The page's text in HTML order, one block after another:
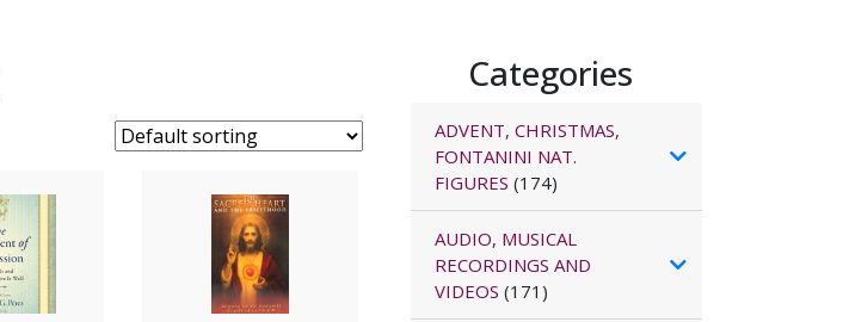
Categories
ADVENT, CHRISTMAS,
FONTANINI NAT.
FIGURES (174)
AUDIO, MUSICAL
RECORDINGS AND
VIDEOS (171)